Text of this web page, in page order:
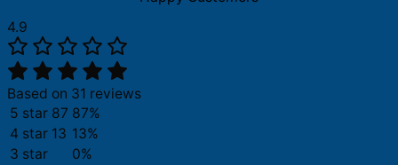
4.9
Based on 31 reviews
5 star 87 87%
4 star 13 13%
3 star
0%